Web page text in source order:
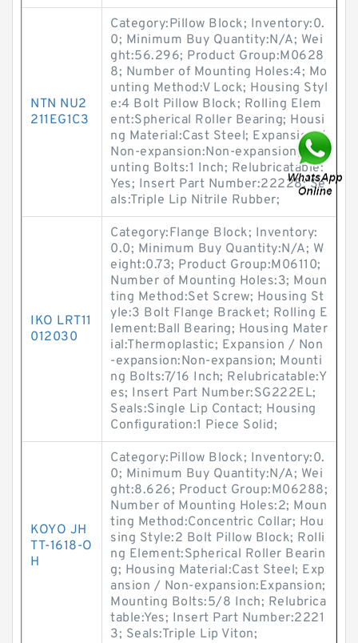
NTN NU2
211EG1C3
Category:Pillow Block; Inventory:0.
0; Minimum Buy Quantity:N/A; Wei
ght:56.296; Product Group:M0628
8; Number of Mounting Holes:4; Mo
unting Method:V Lock; Housing Styl
e:4 Bolt Pillow Block; Rolling Elem
ent:Spherical Roller Bearing; Housi
ng Material:Cast Steel; Expansion /
Non-expansion:Non-expansion; Mo
unting Bolts:1 Inch; Relubricatable:
Yes; Insert Part Number:22228; Se
als:Triple Lip Nitrile Rubber;
IKO LRT11
012030
Category:Flange Block; Inventory:
0.0; Minimum Buy Quantity:N/A; W
eight:0.73; Product Group:M06110;
Number of Mounting Holes:3; Moun
ting Method:Set Screw; Housing St
yle:3 Bolt Flange Bracket; Rolling E
lement:Ball Bearing; Housing Mater
ial:Thermoplastic; Expansion / Non
-expansion:Non-expansion; Mounti
ng Bolts:7/16 Inch; Relubricatable:Y
es; Insert Part Number:SG222EL;
Seals:Single Lip Contact; Housing
Configuration:1 Piece Solid;
KOYO JH
TT-1618-O
H
Category:Pillow Block; Inventory:0.
0; Minimum Buy Quantity:N/A; Wei
ght:8.626; Product Group:M06288;
Number of Mounting Holes:2; Moun
ting Method:Concentric Collar; Hou
sing Style:2 Bolt Pillow Block; Rolli
ng Element:Spherical Roller Bearin
g; Housing Material:Cast Steel; Exp
ansion / Non-expansion:Expansion;
Mounting Bolts:5/8 Inch; Relubrica
table:Yes; Insert Part Number:2221
3; Seals:Triple Lip Viton;